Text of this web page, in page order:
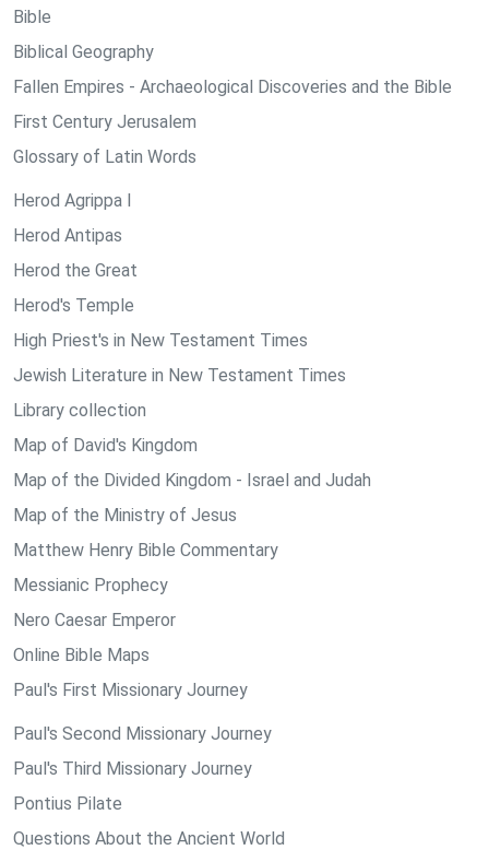
Bible
Biblical Geography
Fallen Empires - Archaeological Discoveries and the Bible
First Century Jerusalem
Glossary of Latin Words
Herod Agrippa I
Herod Antipas
Herod the Great
Herod's Temple
High Priest's in New Testament Times
Jewish Literature in New Testament Times
Library collection
Map of David's Kingdom
Map of the Divided Kingdom - Israel and Judah
Map of the Ministry of Jesus
Matthew Henry Bible Commentary
Messianic Prophecy
Nero Caesar Emperor
Online Bible Maps
Paul's First Missionary Journey
Paul's Second Missionary Journey
Paul's Third Missionary Journey
Pontius Pilate
Questions About the Ancient World